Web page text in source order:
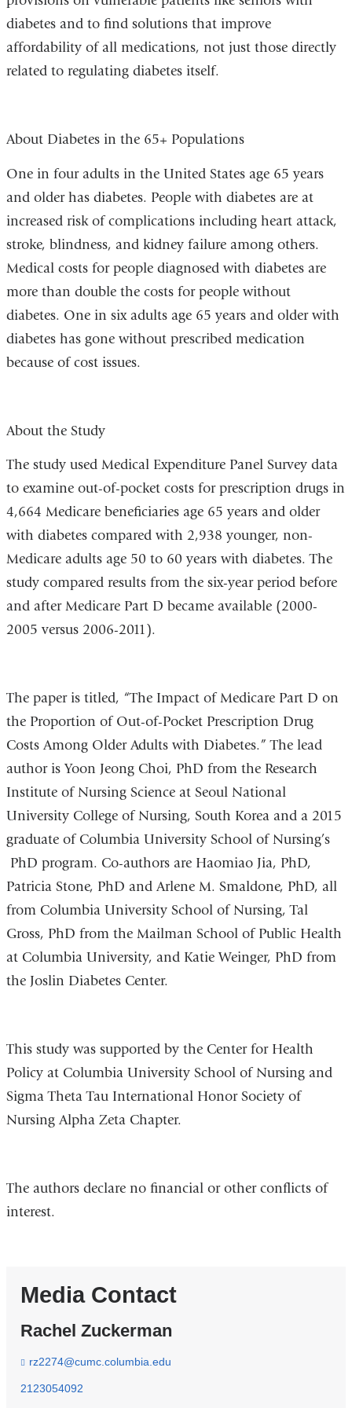
diabetes and to find solutions that improve
affordability of all medications, not just those directly
related to regulating diabetes itself.
About Diabetes in the 65+ Populations
One in four adults in the United States age 65 years
and older has diabetes. People with diabetes are at
increased risk of complications including heart attack,
stroke, blindness, and kidney failure among others.
Medical costs for people diagnosed with diabetes are
more than double the costs for people without
diabetes. One in six adults age 65 years and older with
diabetes has gone without prescribed medication
because of cost issues.
About the Study
The study used Medical Expenditure Panel Survey data
to examine out-of-pocket costs for prescription drugs in
4,664 Medicare beneficiaries age 65 years and older
with diabetes compared with 2,938 younger, non-
Medicare adults age 50 to 60 years with diabetes. The
study compared results from the six-year period before
and after Medicare Part D became available (2000-
2005 versus 2006-2011).
The paper is titled, “The Impact of Medicare Part D on
the Proportion of Out-of-Pocket Prescription Drug
Costs Among Older Adults with Diabetes.” The lead
author is Yoon Jeong Choi, PhD from the Research
Institute of Nursing Science at Seoul National
University College of Nursing, South Korea and a 2015
graduate of Columbia University School of Nursing’s
PhD program. Co-authors are Haomiao Jia, PhD,
Patricia Stone, PhD and Arlene M. Smaldone, PhD, all
from Columbia University School of Nursing, Tal
Gross, PhD from the Mailman School of Public Health
at Columbia University, and Katie Weinger, PhD from
the Joslin Diabetes Center.
This study was supported by the Center for Health
Policy at Columbia University School of Nursing and
Sigma Theta Tau International Honor Society of
Nursing Alpha Zeta Chapter.
The authors declare no financial or other conflicts of
interest.
Media Contact
Rachel Zuckerman
rz2274@cumc.columbia.edu
2123054092